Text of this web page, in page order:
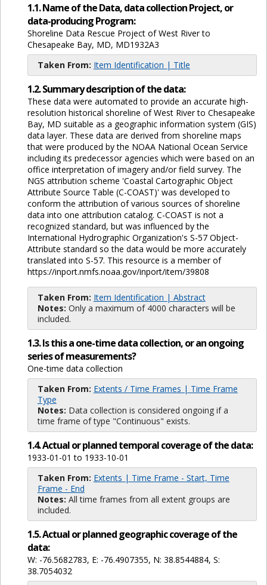
1.1. Name of the Data, data collection Project, or
data-producing Program:
Shoreline Data Rescue Project of West River to
Chesapeake Bay, MD, MD1932A3
Taken From: Item Identification | Title
1.2. Summary description of the data:
These data were automated to provide an accurate high-
resolution historical shoreline of West River to Chesapeake
Bay, MD suitable as a geographic information system (GIS)
data layer. These data are derived from shoreline maps
that were produced by the NOAA National Ocean Service
including its predecessor agencies which were based on an
office interpretation of imagery and/or field survey. The
NGS attribution scheme 'Coastal Cartographic Object
Attribute Source Table (C-COAST)' was developed to
conform the attribution of various sources of shoreline
data into one attribution catalog. C-COAST is not a
recognized standard, but was influenced by the
International Hydrographic Organization's S-57 Object-
Attribute standard so the data would be more accurately
translated into S-57. This resource is a member of
https://inport.nmfs.noaa.gov/inport/item/39808
Taken From: Item Identification | Abstract
Notes: Only a maximum of 4000 characters will be
included.
1.3. Is this a one-time data collection, or an ongoing
series of measurements?
One-time data collection
Taken From: Extents / Time Frames | Time Frame
Type
Notes: Data collection is considered ongoing if a
time frame of type "Continuous" exists.
1.4. Actual or planned temporal coverage of the data:
1933-01-01 to 1933-10-01
Taken From: Extents | Time Frame - Start, Time
Frame - End
Notes: All time frames from all extent groups are
included.
1.5. Actual or planned geographic coverage of the
data:
W: -76.5682783, E: -76.4907355, N: 38.8544884, S:
38.7054032